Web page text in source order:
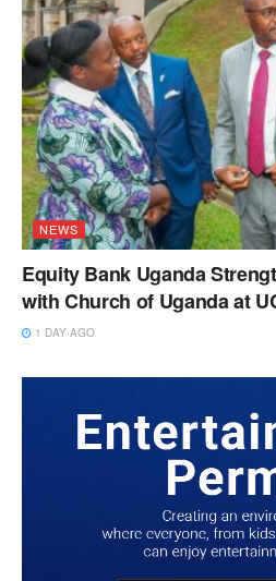
NEWS
Equity Bank Uganda
with Church of Uganda at
1 DAY AGO